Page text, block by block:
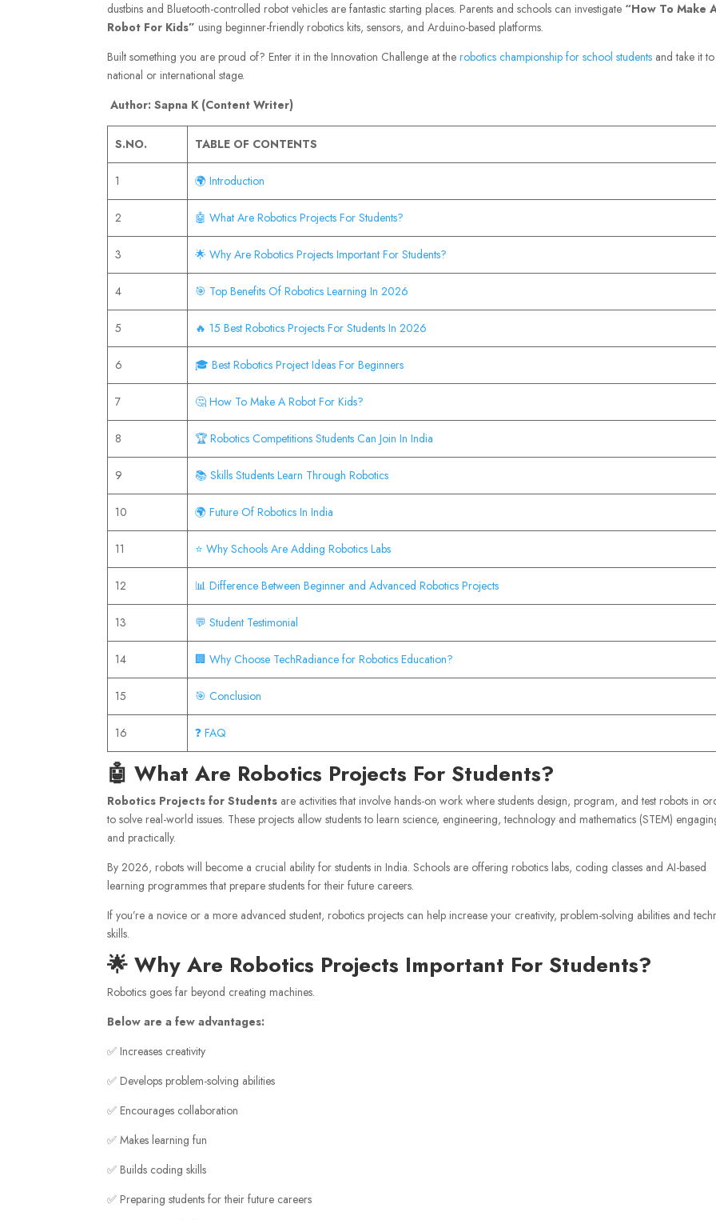
dustbins and Bluetooth-controlled robot vehicles are fantastic starting places. Parents and schools can investigate “How To Make
Robot For Kids” using beginner-friendly robotics kits, sensors, and Arduino-based platforms.
Built something you are proud of? Enter it in the Innovation Challenge at therobotics championship for school students and take it
national or international stage.
Author: Sapna K (Content Writer)
S.NO. TABLE OF CONTENTS
1 🌍 Introduction
2 🤖 What Are Robotics Projects For Students?
3 🌟 Why Are Robotics Projects Important For Students?
4 🎯 Top Benefits Of Robotics Learning In 2026
5 🔥 15 Best Robotics Projects For Students In 2026
6 🎓 Best Robotics Project Ideas For Beginners
7 🤔 How To Make A Robot For Kids?
8 🏆 Robotics Competitions Students Can Join In India
9 📚 Skills Students Learn Through Robotics
10 🌍 Future Of Robotics In India
11 ⭐ Why Schools Are Adding Robotics Labs
12 📊 Difference Between Beginner and Advanced Robotics Projects
13 💬 Student Testimonial
14 🏢 Why Choose TechRadiance for Robotics Education?
15 🎯 Conclusion
16 ❓ FAQ
🤖 What Are Robotics Projects For Students?
Robotics Projects for Students are activities that involve hands-on work where students design, program, and test robots in
to solve real-world issues. These projects allow students to learn science, engineering, technology and mathematics (STEM)
and practically.
By 2026, robots will become a crucial ability for students in India. Schools are offering robotics labs, coding classes and AI-based
learning programmes that prepare students for their future careers.
If you’re a novice or a more advanced student, robotics projects can help increase your creativity, problem-solving abilities and
skills.
🌟 Why Are Robotics Projects Important For Students?
Robotics goes far beyond creating machines.
Below are a few advantages:
✅ Increases creativity
✅ Develops problem-solving abilities
✅ Encourages collaboration
✅ Makes learning fun
✅ Builds coding skills
✅ Preparing students for their future careers